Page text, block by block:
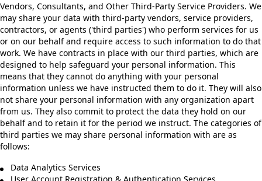
Vendors, Consultants, and Other Third-Party Service Providers. We
may share your data with third-party vendors, service providers,
contractors, or agents ('third parties') who perform services for us
or on our behalf and require access to such information to do that
work. We have contracts in place with our third parties, which are
designed to help safeguard your personal information. This
means that they cannot do anything with your personal
information unless we have instructed them to do it. They will also
not share your personal information with any organization apart
from us. They also commit to protect the data they hold on our
behalf and to retain it for the period we instruct. The categories of
third parties we may share personal information with are as
follows:
Data Analytics Services